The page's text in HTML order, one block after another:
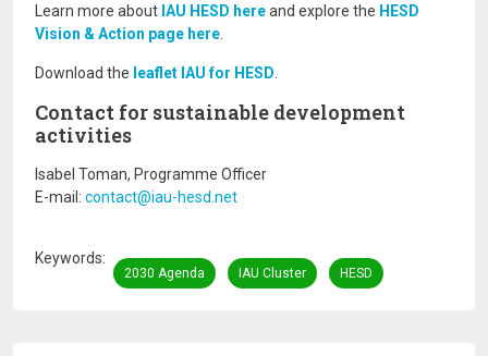
Learn more about IAU HESD hereand explore the HESD
Vision & Action page here
Download the leaflet IAU for HESD
Contact for sustainable development
activities
Isabel Toman, Programme Officer
E-mail: contact@iau-hesd.net
Keywords
2030 Agenda IAU Cluster HESD